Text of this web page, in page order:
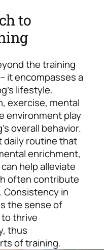
to
the training
it encompasses a
lifestyle.
exercise, mental
environment play
overall behavior.
daily routine that
enrichment,
help alleviate
often contribute
Consistency in
the sense of
thrive
thus
of training.